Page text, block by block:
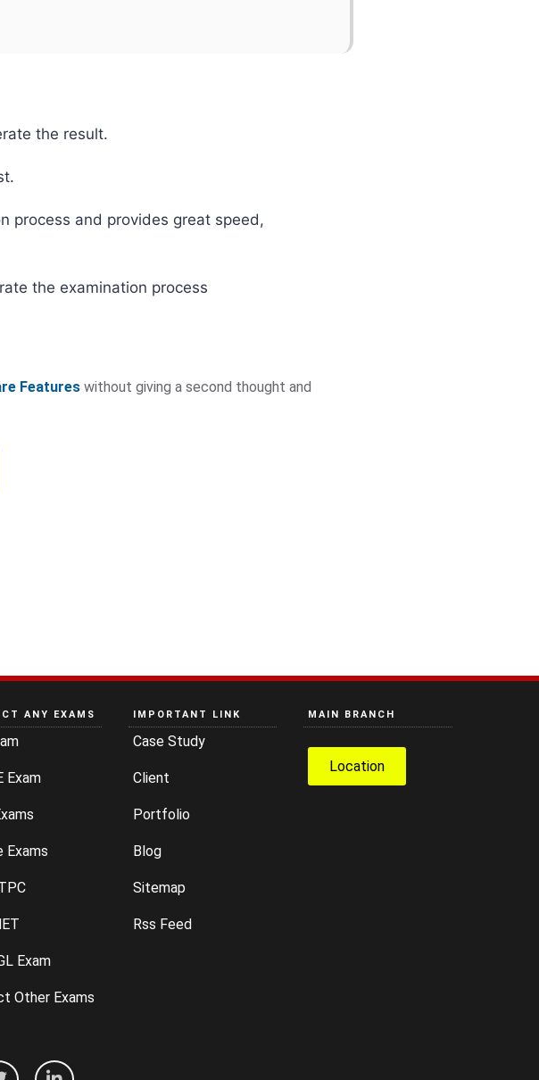
the result.
process and provides great speed,
the examination process
Featureswithout giving a second thought and
ANY EXAMS
Exam
Exams
Exam
Other Exams
IMPORTANT LINK
Case Study
Client
Portfolio
Blog
Sitemap
Rss Feed
MAIN BRANCH
Location